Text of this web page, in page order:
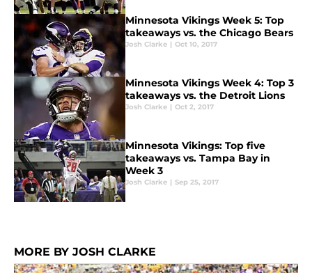
Minnesota Vikings Week 5: Top
takeaways vs. the Chicago Bears
Josh Clarke | Oct 10, 2017
Minnesota Vikings Week 4: Top 3
takeaways vs. the Detroit Lions
Josh Clarke | Oct 2, 2017
Minnesota Vikings: Top five
takeaways vs. Tampa Bay in
Week 3
Josh Clarke | Sep 25, 2017
MORE BY JOSH CLARKE